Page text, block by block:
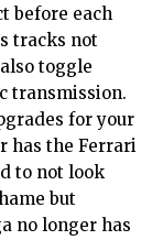
before each
tracks not
toggle
transmission.
for your
has the Ferrari
to not look
but
no longer has